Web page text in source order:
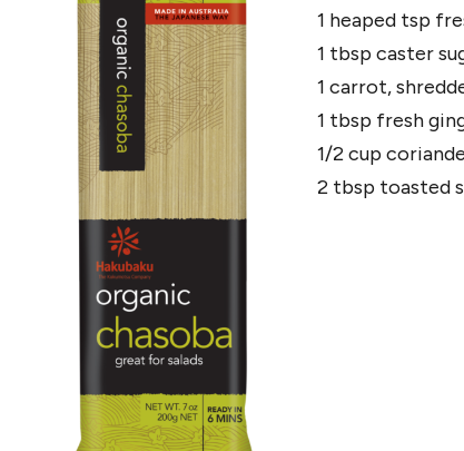
1 heaped tsp
1 tbsp caster
1 carrot,
1 tbsp fresh
1/2 cup
2 tbsp toasted